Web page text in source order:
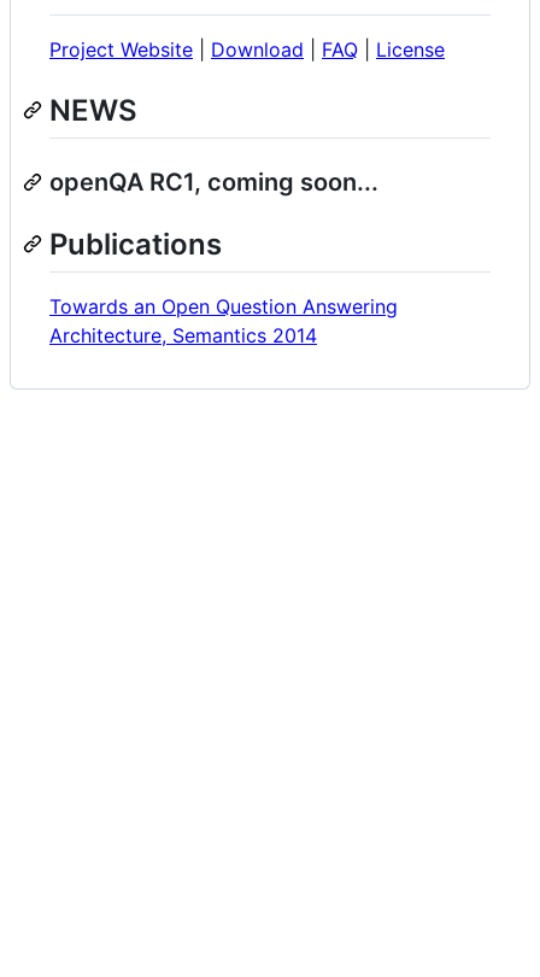
Project Website Download FAQ License
NEWS
openQA RC1, coming soon...
Publications
Towards an Open Question Answering
Architecture, Semantics 2014